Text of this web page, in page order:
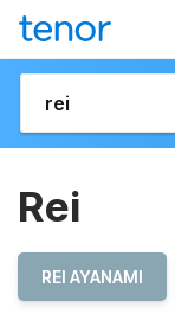
Rei
REI AYANAMI